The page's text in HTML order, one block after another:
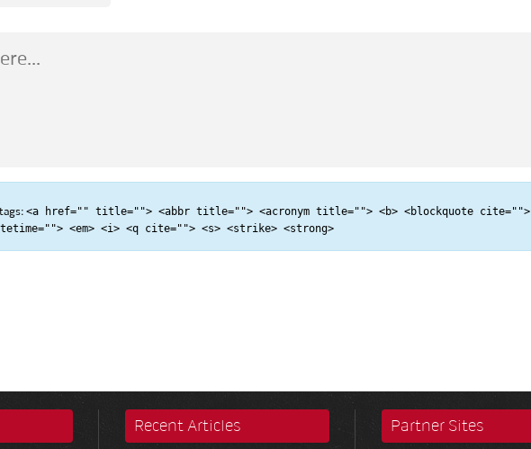
<a href="" title=""> <abbr title=""> <acronym title=""> <b> <blockquote cite="">
<em> <i> <q cite=""> <s> <strike> <strong>
Recent Articles Partner Sites